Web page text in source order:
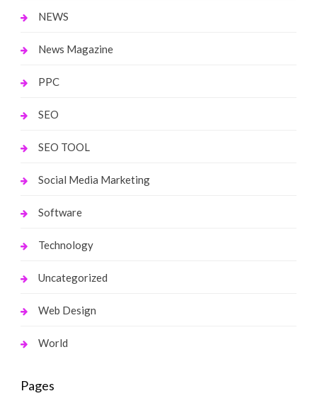
NEWS
News Magazine
PPC
SEO
SEO TOOL
Social Media Marketing
Software
Technology
Uncategorized
Web Design
World
Pages